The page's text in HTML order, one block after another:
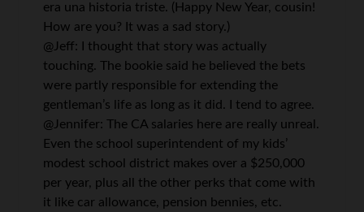
era una historia triste. (Happy New Year, cousin!
How are you? It was a sad story.)
@Jeff: I thought that story was actually
touching. The bookie said he believed the bets
were partly responsible for extending the
gentleman’s life as long as it did. I tend to agree.
@Jennifer: The CA salaries here are really unreal.
Even the school superintendent of my kids’
modest school district makes over a $250,000
per year, plus all the other perks that come with
it like car allowance, pension bennies, etc.